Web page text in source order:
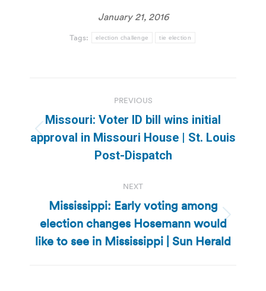
January 21, 2016
Tags: election challenge tie election
navigation
PREVIOUS
Previous
post:
Missouri: Voter ID bill wins initial
approval in Missouri House | St. Louis
Post-Dispatch
NEXT
Next
post:
Mississippi: Early voting among
election changes Hosemann would
like to see in Mississippi | Sun Herald